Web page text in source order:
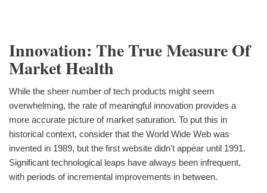
Innovation: The True Measure Of
Market Health
While the sheer number of tech products might seem
overwhelming, the rate of meaningful innovation provides a
more accurate picture of market saturation. To put this in
historical context, consider that the World Wide Web was
invented in 1989, but the first website didn't appear until 1991.
Significant technological leaps have always been infrequent,
with periods of incremental improvements in between.